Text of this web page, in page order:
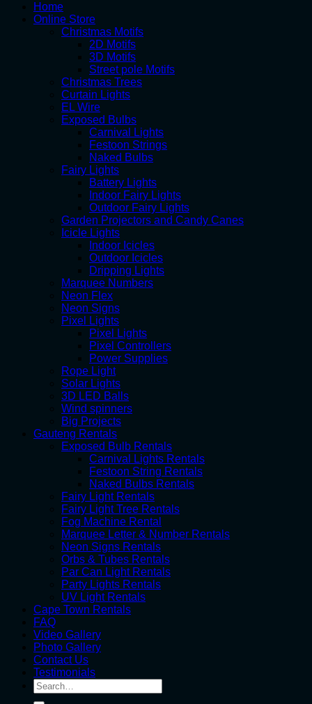
Home
Online Store
Christmas Motifs
2D Motifs
3D Motifs
Street pole Motifs
Christmas Trees
Curtain Lights
EL Wire
Exposed Bulbs
Carnival Lights
Festoon Strings
Naked Bulbs
Fairy Lights
Battery Lights
Indoor Fairy Lights
Outdoor Fairy Lights
Garden Projectors and Candy Canes
Icicle Lights
Indoor Icicles
Outdoor Icicles
Dripping Lights
Marquee Numbers
Neon Flex
Neon Signs
Pixel Lights
Pixel Lights
Pixel Controllers
Power Supplies
Rope Light
Solar Lights
3D LED Balls
Wind spinners
Big Projects
Gauteng Rentals
Exposed Bulb Rentals
Carnival Lights Rentals
Festoon String Rentals
Naked Bulbs Rentals
Fairy Light Rentals
Fairy Light Tree Rentals
Fog Machine Rental
Marquee Letter & Number Rentals
Neon Signs Rentals
Orbs & Tubes Rentals
Par Can Light Rentals
Party Lights Rentals
UV Light Rentals
Cape Town Rentals
FAQ
Video Gallery
Photo Gallery
Contact Us
Testimonials
Search
for: